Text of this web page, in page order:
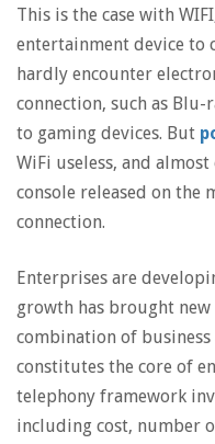
This is the case with
entertainment device to
hardly encounter
connection, such as Blu-
to gaming devices. But
WiFi useless, and
console released on the
connection.
Enterprises are
growth has brought
combination of
constitutes the core of
telephony framework
including cost, number